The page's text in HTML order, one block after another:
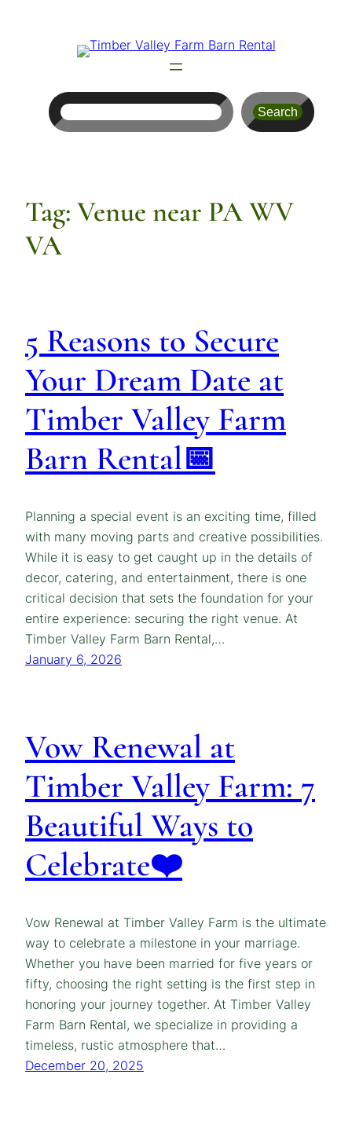
Search
Tag: Venue near PA WV
VA
5 Reasons to Secure
Your Dream Date at
Timber Valley Farm
Barn Rental📅
Planning a special event is an exciting time, filled
with many moving parts and creative possibilities.
While it is easy to get caught up in the details of
decor, catering, and entertainment, there is one
critical decision that sets the foundation for your
entire experience: securing the right venue. At
Timber Valley Farm Barn Rental,…
January 6, 2026
Vow Renewal at
Timber Valley Farm: 7
Beautiful Ways to
Celebrate❤️
Vow Renewal at Timber Valley Farm is the ultimate
way to celebrate a milestone in your marriage.
Whether you have been married for five years or
fifty, choosing the right setting is the first step in
honoring your journey together. At Timber Valley
Farm Barn Rental, we specialize in providing a
timeless, rustic atmosphere that…
December 20, 2025